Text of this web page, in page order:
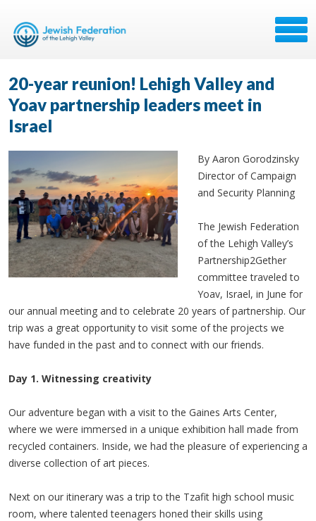
20-year reunion! Lehigh Valley and
Yoav partnership leaders meet in
Israel
By Aaron Gorodzinsky
Director of Campaign
and Security Planning
The Jewish Federation
of the Lehigh Valley’s
Partnership2Gether
committee traveled to
Yoav, Israel, in June for
our annual meeting and to celebrate 20 years of partnership. Our
trip was a great opportunity to visit some of the projects we
have funded in the past and to connect with our friends.
Day 1. Witnessing creativity
Our adventure began with a visit to the Gaines Arts Center,
where we were immersed in a unique exhibition hall made from
recycled containers. Inside, we had the pleasure of experiencing a
diverse collection of art pieces.
Next on our itinerary was a trip to the Tzafit high school music
room, where talented teenagers honed their skills using